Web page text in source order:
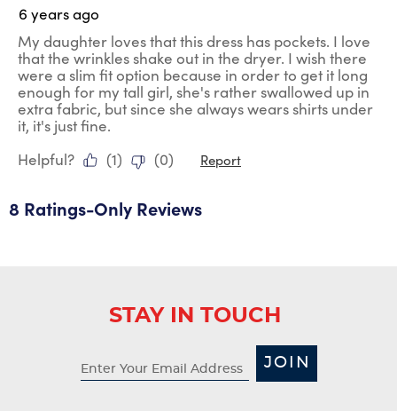
6 years ago
My daughter loves that this dress has pockets. I love
that the wrinkles shake out in the dryer. I wish there
were a slim fit option because in order to get it long
enough for my tall girl, she's rather swallowed up in
extra fabric, but since she always wears shirts under
it, it's just fine.
Helpful?
(1) (0) Report
8 Ratings-Only Reviews
STAY IN TOUCH
JOIN